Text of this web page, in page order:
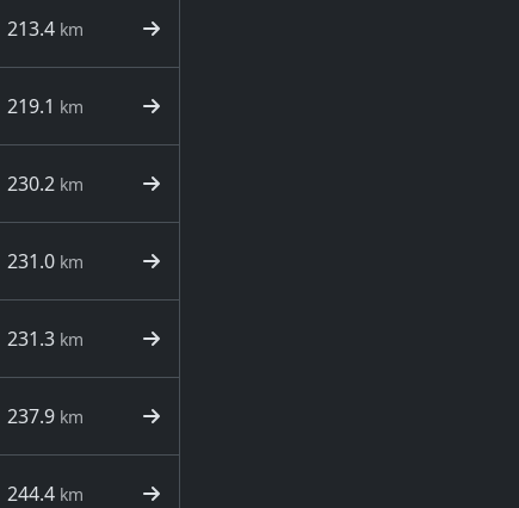
213.4 km
219.1 km
230.2 km
231.0 km
231.3 km
237.9 km
244.4 km